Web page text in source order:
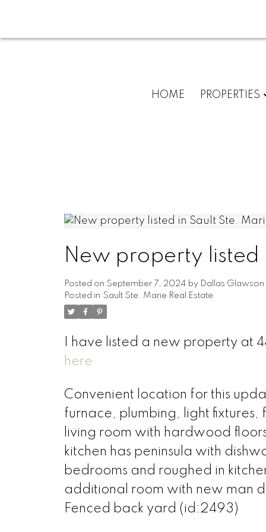
HOME PROPERTIES
New property listed
Posted on September 7, 2024 by Dallas Glawson
Posted in Sault Ste. Marie Real Estate
I have listed a new property at
here
Convenient location for this
furnace, plumbing, light
living room with hardwood
kitchen has peninsula with
bedrooms and roughed in
additional room with new man
Fenced back yard (id:2493)